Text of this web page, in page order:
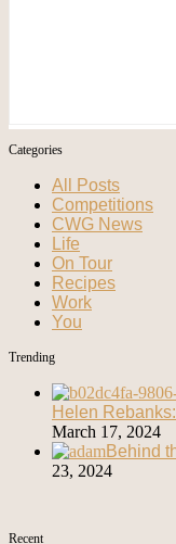
Categories
All Posts
Competitions
CWG News
Life
On Tour
Recipes
Work
You
Trending
Helen
March 17, 2024
Behind
23, 2024
Recent